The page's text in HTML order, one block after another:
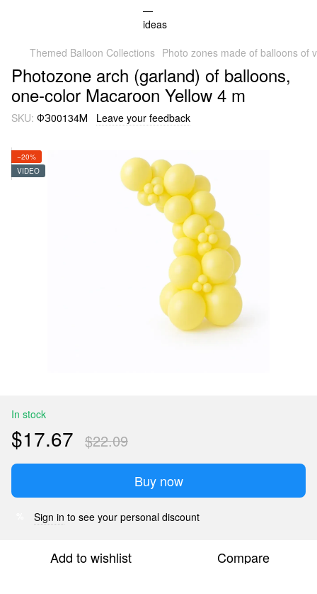
Themed Balloon Collections Photo zones made of balloons of
Photozone arch (garland) of balloons,
one-color Macaroon Yellow 4 m
SKU: ФЗ00134М Leave your feedback
−20%
VIDEO
In stock
$17.67 $22.09
Buy now
Sign in to see your personal discount
Add to wishlist Compare